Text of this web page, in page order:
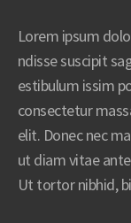
Lorem ipsum
ndisse suscipit
estibulum issim
consectetur
elit. Donec nec
ut diam vitae
Ut tortor nibhid,